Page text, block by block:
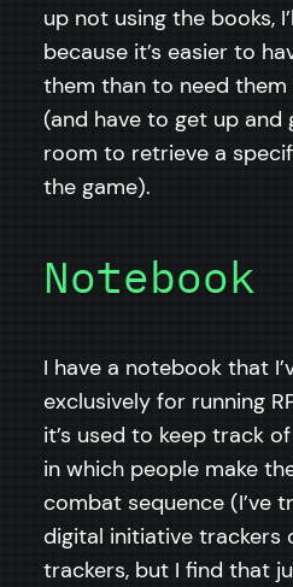
up not using the books,
because it’s easier to
them than to need
(and have to get up
room to retrieve a
the game).
Notebook
I have a notebook that
exclusively for running
it’s used to keep track
in which people make
combat sequence (I’ve
digital initiative trackers
trackers, but I find that